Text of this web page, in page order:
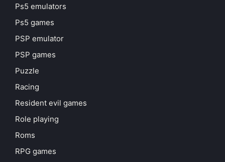
Ps5 emulators
Ps5 games
PSP emulator
PSP games
Puzzle
Racing
Resident evil games
Role playing
Roms
RPG games